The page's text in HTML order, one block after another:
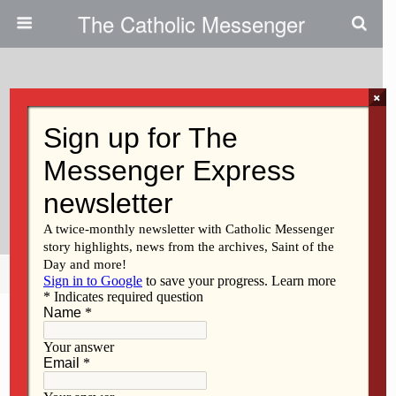
The Catholic Messenger
Super Bowl Champ Returns To
His Davenport Elementary
School
Share Tweet Mail
×